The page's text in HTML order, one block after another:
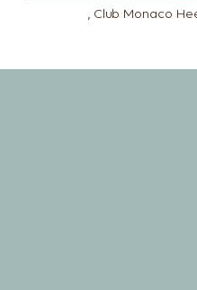
, Club Monaco